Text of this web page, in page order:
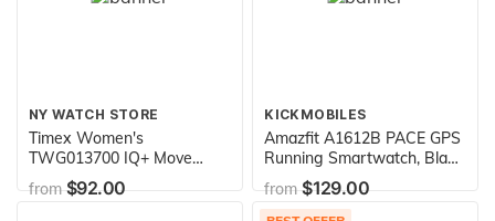
NY WATCH STORE
Timex Women's
TWG013700 IQ+ Move
Activity Tracker Black
Leather Strap Smartwatch
from$92.00
KICKMOBILES
Amazfit A1612B PACE GPS
Running Smartwatch, Black
Band - 5 Days Battery Life
from$129.00